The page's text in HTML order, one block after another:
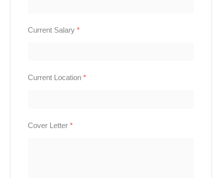
Current Salary *
Current Location *
Cover Letter *